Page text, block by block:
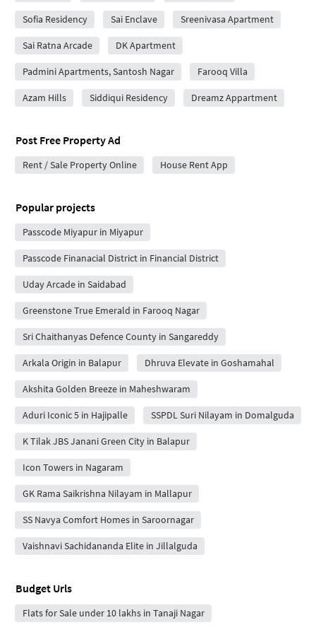
Sofia Residency Sai Enclave Sreenivasa Apartment
Sai Ratna Arcade DK Apartment
Padmini Apartments, Santosh Nagar Farooq Villa
Azam Hills Siddiqui Residency Dreamz Appartment
Post Free Property Ad
Rent / Sale Property Online House Rent App
Popular projects
Passcode Miyapur in Miyapur
Passcode Finanacial District in Financial District
Uday Arcade in Saidabad
Greenstone True Emerald in Farooq Nagar
Sri Chaithanyas Defence County in Sangareddy
Arkala Origin in Balapur Dhruva Elevate in Goshamahal
Akshita Golden Breeze in Maheshwaram
Aduri Iconic 5 in Hajipalle SSPDL Suri Nilayam in Domalguda
K Tilak JBS Janani Green City in Balapur
Icon Towers in Nagaram
GK Rama Saikrishna Nilayam in Mallapur
SS Navya Comfort Homes in Saroornagar
Vaishnavi Sachidananda Elite in Jillalguda
Budget Urls
Flats for Sale under 10 lakhs in Tanaji Nagar